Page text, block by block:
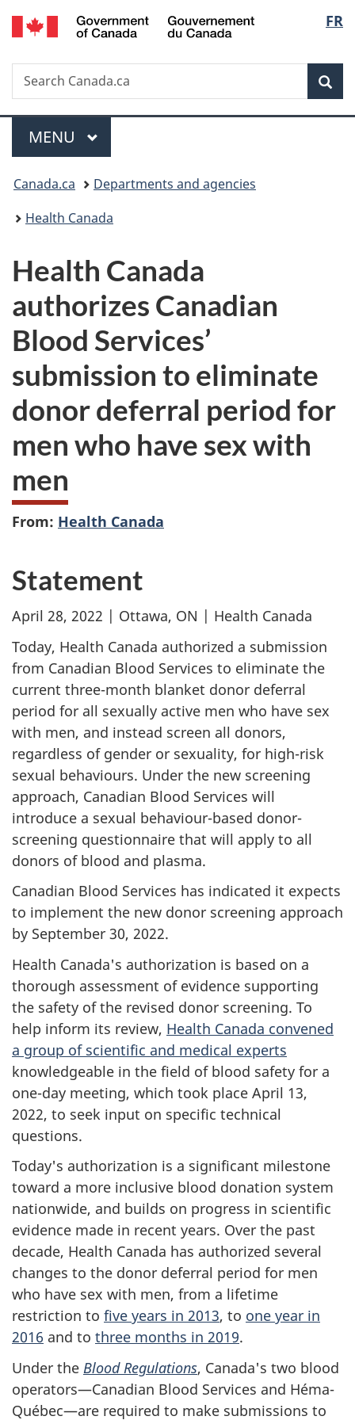
Skip
to
Skip
to
Switch
to
FR
Search
Search
Canada.ca
Menu
MAIN
MENU
You
are
Canada.ca
Departments and agencies
Health Canada
Health Canada
authorizes Canadian
Blood Services’
submission to eliminate
donor deferral period for
men who have sex with
men
From: Health Canada
Statement
April 28, 2022 | Ottawa, ON | Health Canada
Today, Health Canada authorized a submission
from Canadian Blood Services to eliminate the
current three-month blanket donor deferral
period for all sexually active men who have sex
with men, and instead screen all donors,
regardless of gender or sexuality, for high-risk
sexual behaviours. Under the new screening
approach, Canadian Blood Services will
introduce a sexual behaviour-based donor-
screening questionnaire that will apply to all
donors of blood and plasma.
Canadian Blood Services has indicated it expects
to implement the new donor screening approach
by September 30, 2022.
Health Canada's authorization is based on a
thorough assessment of evidence supporting
the safety of the revised donor screening. To
help inform its review, Health Canada convened
a group of scientific and medical experts
knowledgeable in the field of blood safety for a
one-day meeting, which took place April 13,
2022, to seek input on specific technical
questions.
Today's authorization is a significant milestone
toward a more inclusive blood donation system
nationwide, and builds on progress in scientific
evidence made in recent years. Over the past
decade, Health Canada has authorized several
changes to the donor deferral period for men
who have sex with men, from a lifetime
restriction to five years in 2013, to one year in
2016 and to three months in 2019.
Under the Blood Regulations, Canada's two blood
operators—Canadian Blood Services and Héma-
Québec—are required to make submissions to